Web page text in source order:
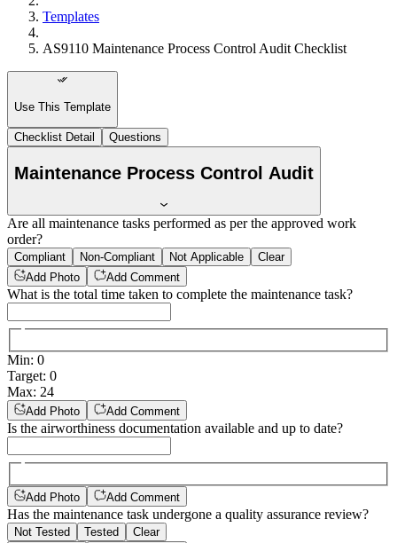
Templates
AS9110 Maintenance Process Control Audit Checklist
Use This Template
Checklist Detail Questions
Maintenance Process Control Audit
Are all maintenance tasks performed as per the approved work
order?
Compliant Non-Compliant Not Applicable
Clear
Add Photo
Add Comment
What is the total time taken to complete the maintenance task?
Min: 0
Target: 0
Max: 24
Add Photo Add Comment
Is the airworthiness documentation available and up to date?
Add Photo Add Comment
Has the maintenance task undergone a quality assurance review?
Not Tested Tested
Clear